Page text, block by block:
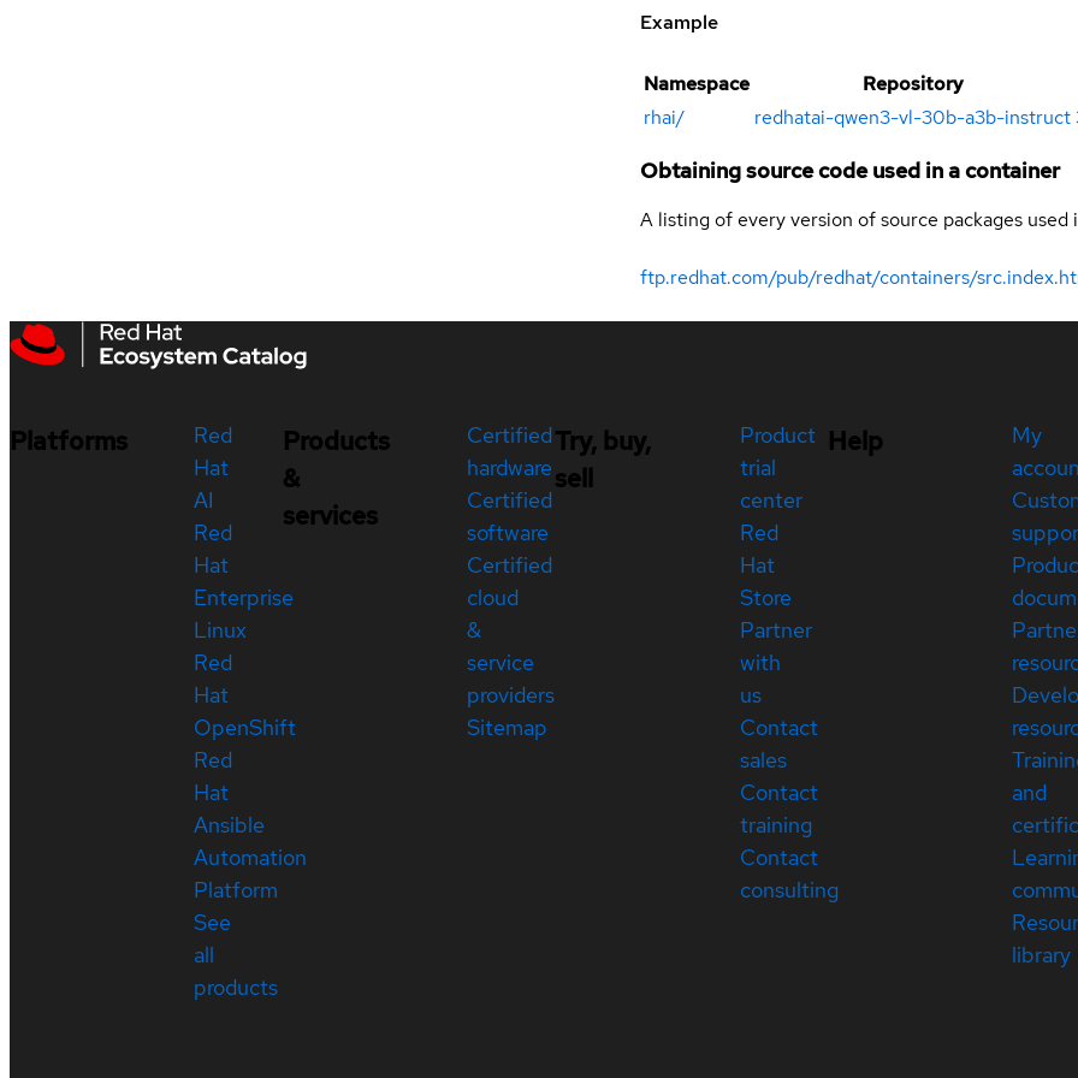
Example
Namespace Repository
rhai/ redhatai-qwen3-vl-30b-a3b-instruct
Obtaining source code used in a container
A listing of every version of source packages
ftp.redhat.com/pub/redhat/containers/
Platforms
Red
Hat
AI
Red
Hat
Enterprise
Linux
Red
Hat
OpenShift
Red
Hat
Ansible
Automation
Platform
See
all
products
Products
&
services
Certified
hardware
Certified
software
Certified
cloud
&
service
providers
Sitemap
Try, buy,
sell
Product
trial
center
Red
Hat
Store
Partner
with
us
Contact
sales
Contact
training
Contact
consulting
Help
My
and
library